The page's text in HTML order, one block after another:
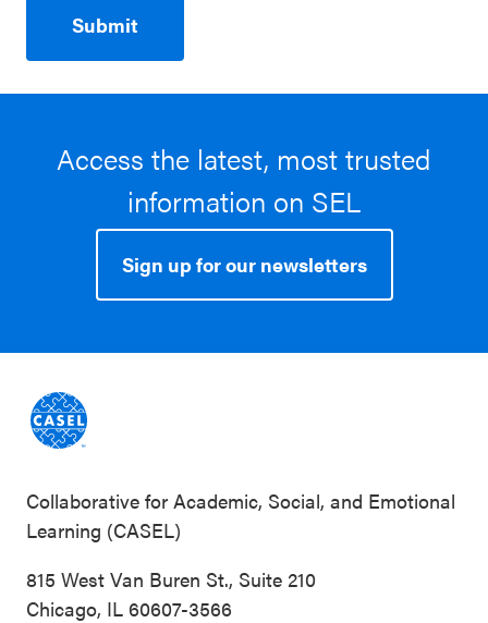
Access the latest, most trusted
information on SEL
Sign up for our newsletters
Collaborative for Academic, Social, and Emotional
Learning (CASEL)
815 West Van Buren St., Suite 210
Chicago, IL 60607-3566